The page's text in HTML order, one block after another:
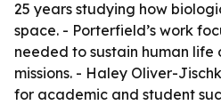
25 years studying how
space. - Porterfield’s work
needed to sustain human
missions. - Haley Oliver-
for academic and student